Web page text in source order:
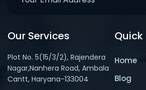
Our Services
Plot No. 5(15/3/2), Rajendera
Nagar,Nanhera Road, Ambala
Cantt, Haryana-133004
Quick
Home
Blog